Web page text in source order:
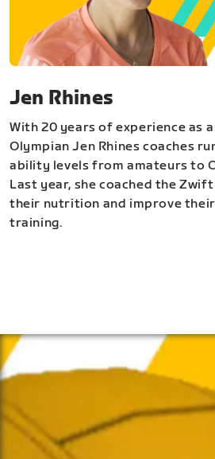
Jen Rhines
With 20 years of experience as
Olympian Jen Rhines coaches
ability levels from amateurs to
Last year, she coached the Zwift
their nutrition and improve
training.